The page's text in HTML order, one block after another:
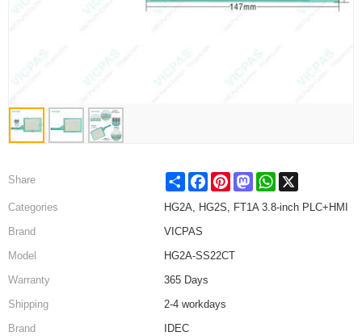
Share Share FacebookPinterestMastodonWhatsApp
Categories
HG2A, HG2S, FT1A 3.8-inch PLC+HMI
Brand
VICPAS
Model
HG2A-SS22CT
Warranty
365 Days
Shipping
2-4 workdays
Brand
IDEC